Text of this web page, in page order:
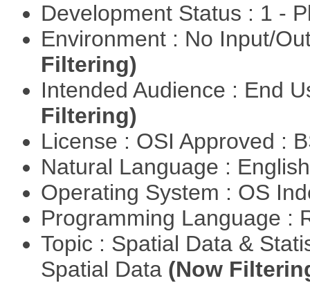
Development Status : 1 -
Environment : No Input/
Filtering)
Intended Audience : End
Filtering)
License : OSI Approved :
Natural Language :
Operating System : OS
Programming Language :
Topic : Spatial Data &
Spatial Data (Now